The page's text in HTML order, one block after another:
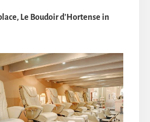
Le Boudoir d'Hortense in